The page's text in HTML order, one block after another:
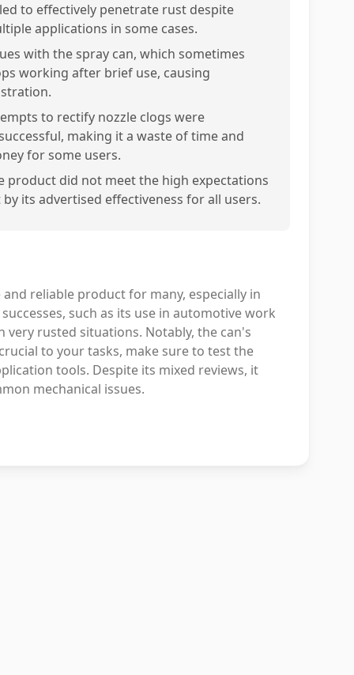
to effectively penetrate rust despite
applications in some cases.
with the spray can, which sometimes
working after brief use, causing
to rectify nozzle clogs were
making it a waste of time and
for some users.
product did not meet the high expectations
by its advertised effectiveness for all users.
reliable product for many, especially in
such as its use in automotive work
very rusted situations. Notably, the can's
to your tasks, make sure to test the
tools. Despite its mixed reviews, it
mechanical issues.